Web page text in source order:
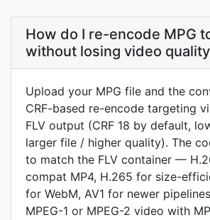
How do I re-encode MPG
without losing video
Upload your MPG file and the
CRF-based re-encode targeting
FLV output (CRF 18 by default,
larger file / higher quality). The
to match the FLV container —
compat MP4, H.265 for size-
for WebM, AV1 for newer
MPEG-1 or MPEG-2 video with